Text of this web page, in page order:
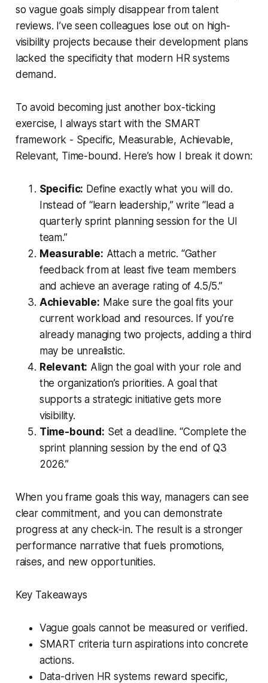
so vague goals simply disappear from talent
reviews. I’ve seen colleagues lose out on high-
visibility projects because their development plans
lacked the specificity that modern HR systems
demand.
To avoid becoming just another box-ticking
exercise, I always start with the SMART
framework - Specific, Measurable, Achievable,
Relevant, Time-bound. Here’s how I break it down:
Specific: Define exactly what you will do.
Instead of “learn leadership,” write “lead a
quarterly sprint planning session for the UI
team.”
Measurable: Attach a metric. “Gather
feedback from at least five team members
and achieve an average rating of 4.5/5.”
Achievable: Make sure the goal fits your
current workload and resources. If you’re
already managing two projects, adding a third
may be unrealistic.
Relevant: Align the goal with your role and
the organization’s priorities. A goal that
supports a strategic initiative gets more
visibility.
Time-bound: Set a deadline. “Complete the
sprint planning session by the end of Q3
2026.”
When you frame goals this way, managers can see
clear commitment, and you can demonstrate
progress at any check-in. The result is a stronger
performance narrative that fuels promotions,
raises, and new opportunities.
Key Takeaways
Vague goals cannot be measured or verified.
SMART criteria turn aspirations into concrete
actions.
Data-driven HR systems reward specific,